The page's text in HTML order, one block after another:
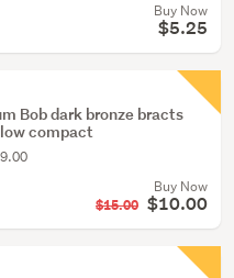
Buy Now
$5.25
Bob dark bronze bracts
compact
Buy Now
$15.00 $10.00